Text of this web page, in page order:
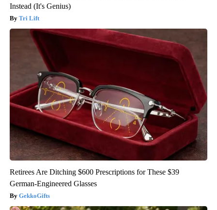
Instead (It's Genius)
Tri Lift
Retirees Are Ditching $600 Prescriptions for These $39
German-Engineered Glasses
GekkoGifts